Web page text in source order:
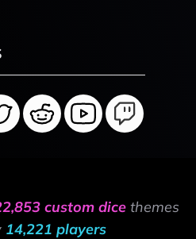
custom dice themes
14,221 players